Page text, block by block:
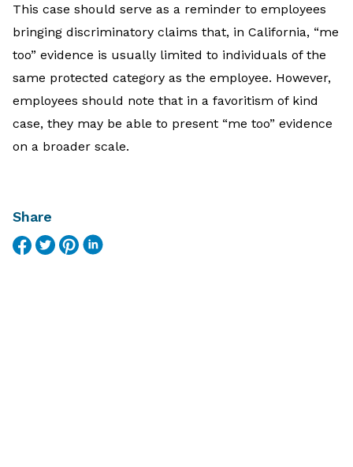
This case should serve as a reminder to employees
bringing discriminatory claims that, in California, “me
too” evidence is usually limited to individuals of the
same protected category as the employee. However,
employees should note that in a favoritism of kind
case, they may be able to present “me too” evidence
on a broader scale.
Share